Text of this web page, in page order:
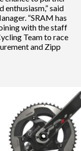
said
“SRAM has
with the staff
Team to race
and Zipp